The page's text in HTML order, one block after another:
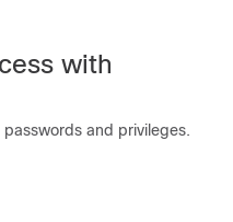
with
and privileges.